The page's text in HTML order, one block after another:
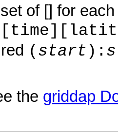
of [] for
(start ):
the griddap